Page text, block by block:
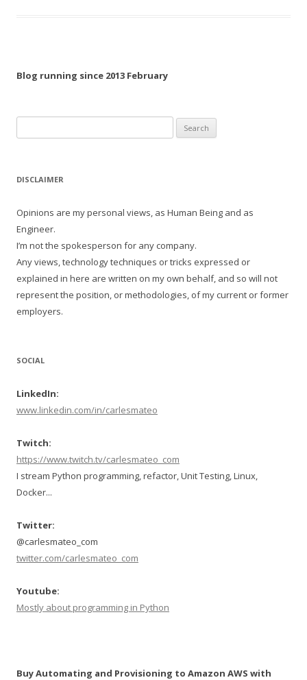
Blog running since 2013 February
for:
DISCLAIMER
Opinions are my personal views, as Human Being and as
Engineer.
I’m not the spokesperson for any company.
Any views, technology techniques or tricks expressed or
explained in here are written on my own behalf, and so will not
represent the position, or methodologies, of my current or former
employers.
SOCIAL
LinkedIn:
www.linkedin.com/in/carlesmateo
Twitch:
https://www.twitch.tv/carlesmateo_com
I stream Python programming, refactor, Unit Testing, Linux,
Docker...
Twitter:
@carlesmateo_com
twitter.com/carlesmateo_com
Youtube:
Mostly about programming in Python
Buy Automating and Provisioning to Amazon AWS with